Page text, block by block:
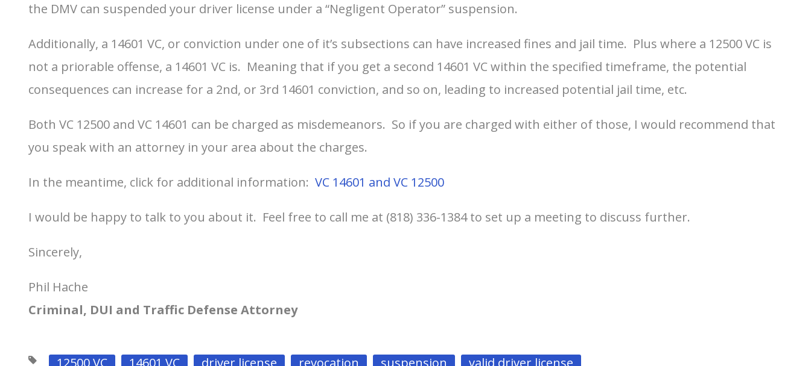
the DMV can suspended your driver license under a “Negligent Operator” suspension.
Additionally, a 14601 VC, or conviction under one of it’s subsections can have increased fines and jail time. Plus where a 12500 VC is
not a priorable offense, a 14601 VC is. Meaning that if you get a second 14601 VC within the specified timeframe, the potential
consequences can increase for a 2nd, or 3rd 14601 conviction, and so on, leading to increased potential jail time, etc.
Both VC 12500 and VC 14601 can be charged as misdemeanors. So if you are charged with either of those, I would recommend that
you speak with an attorney in your area about the charges.
In the meantime, click for additional information: VC 14601 and VC 12500
I would be happy to talk to you about it. Feel free to call me at (818) 336-1384 to set up a meeting to discuss further.
Sincerely,
Phil Hache
Criminal, DUI and Traffic Defense Attorney
12500 VC 14601 VC driver license revocation suspension valid driver license